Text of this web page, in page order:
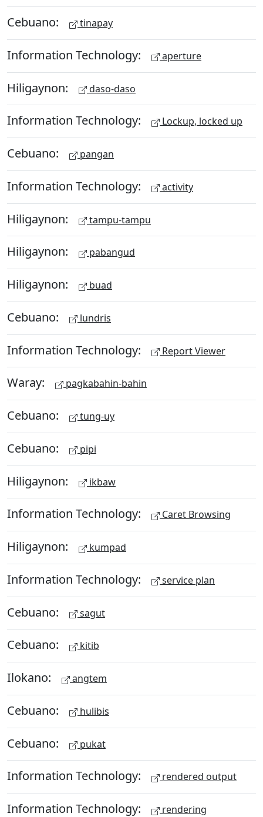
Cebuano: tinapay
Information Technology: aperture
Hiligaynon: daso-daso
Information Technology: Lockup, locked up
Cebuano: pangan
Information Technology: activity
Hiligaynon: tampu-tampu
Hiligaynon: pabangud
Hiligaynon: buad
Cebuano: lundris
Information Technology: Report Viewer
Waray: pagkabahin-bahin
Cebuano: tung-uy
Cebuano: pipi
Hiligaynon: ikbaw
Information Technology: Caret Browsing
Hiligaynon: kumpad
Information Technology: service plan
Cebuano: sagut
Cebuano: kitib
Ilokano: angtem
Cebuano: hulibis
Cebuano: pukat
Information Technology: rendered output
Information Technology: rendering